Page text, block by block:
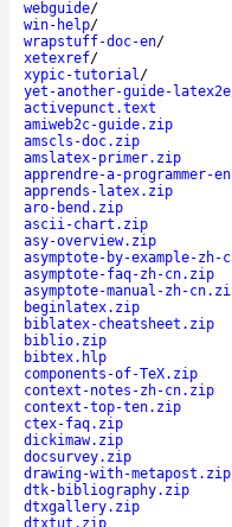
webguide/
win-help/
wrapstuff-doc-en/
xetexref/
xypic-tutorial/
yet-another-guide-latex2e
activepunct.text
amiweb2c-guide.zip
amscls-doc.zip
amslatex-primer.zip
apprendre-a-programmer-
apprends-latex.zip
aro-bend.zip
ascii-chart.zip
asy-overview.zip
asymptote-by-example-zh-
asymptote-faq-zh-cn.zip
asymptote-manual-zh-
beginlatex.zip
biblatex-cheatsheet.zip
biblio.zip
bibtex.hlp
components-of-TeX.zip
context-notes-zh-cn.zip
context-top-ten.zip
ctex-faq.zip
dickimaw.zip
docsurvey.zip
drawing-with-metapost.zip
dtk-bibliography.zip
dtxgallery.zip
dtxtut.zip